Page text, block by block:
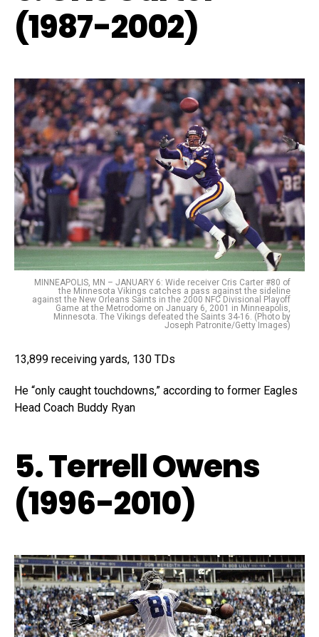
(1987-2002)
MINNEAPOLIS, MN – JANUARY 6: Wide receiver Cris Carter #80 of
the Minnesota Vikings catches a pass against the sideline
against the New Orleans Saints in the 2000 NFC Divisional Playoff
Game at the Metrodome on January 6, 2001 in Minneapolis,
Minnesota. The Vikings defeated the Saints 34-16. (Photo by
Joseph Patronite/Getty Images)
13,899 receiving yards, 130 TDs
He “only caught touchdowns,” according to former Eagles
Head Coach Buddy Ryan
5. Terrell Owens
(1996-2010)